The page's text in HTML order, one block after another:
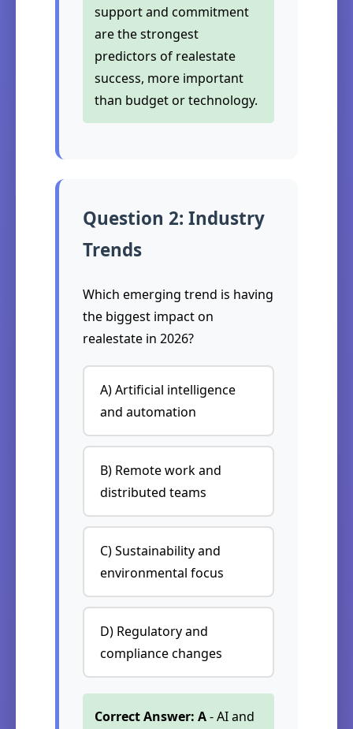
support and commitment
are the strongest
predictors of realestate
success, more important
than budget or technology.
Question 2: Industry
Trends
Which emerging trend is having
the biggest impact on
realestate in 2026?
A) Artificial intelligence
and automation
B) Remote work and
distributed teams
C) Sustainability and
environmental focus
D) Regulatory and
compliance changes
Correct Answer: A- AI and